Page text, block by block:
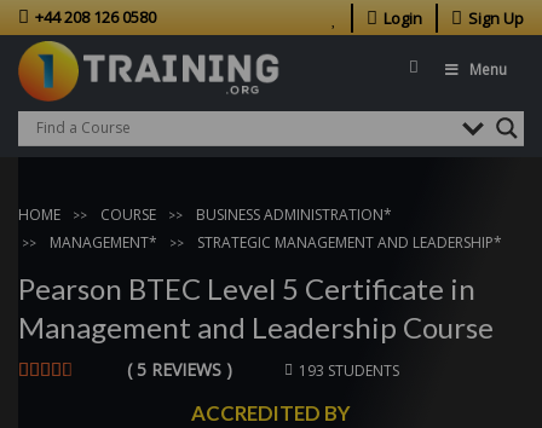
+44 208 126 0580 Login Sign Up
Menu
HOME COURSE
BUSINESS ADMINISTRATION*
MANAGEMENT*
STRATEGIC MANAGEMENT AND LEADERSHIP*
Pearson BTEC Level 5 Certificate in
Management and Leadership Course
( 5 REVIEWS ) 193 STUDENTS
ACCREDITED BY